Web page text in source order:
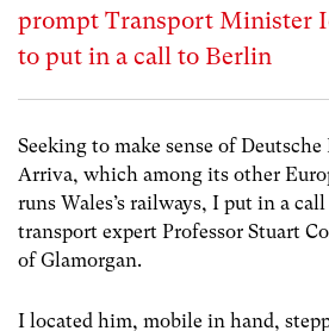
prompt Transport Minister
to put in a call to Berlin
Seeking to make sense of Deutsche
Arriva, which among its other
runs Wales’s railways, I put in a
transport expert Professor Stuart
of Glamorgan.
I located him, mobile in hand,